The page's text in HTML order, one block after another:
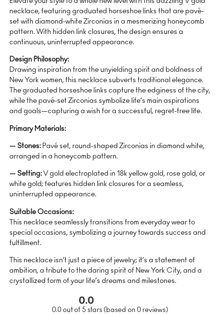
necklace, featuring graduated horseshoe links that are pavé-
set with diamond-white Zirconias in a mesmerizing honeycomb
pattern. With hidden link closures, the design ensures a
continuous, uninterrupted appearance.
Design Philosophy:
Drawing inspiration from the unyielding spirit and boldness of
New York women, this necklace subverts traditional elegance.
The graduated horseshoe links capture the edginess of the city,
while the pavé-set Zirconias symbolize life’s main aspirations
and goals—capturing a wish for a successful, regret-free life.
Primary Materials:
— Stones: Pavé set, round-shaped Zirconias in diamond white,
arranged in a honeycomb pattern.
— Setting:V gold electroplated in 18k yellow gold, rose gold, or
white gold; features hidden link closures for a seamless,
uninterrupted appearance.
Suitable Occasions:
This necklace seamlessly transitions from everyday wear to
special occasions, symbolizing a journey towards success and
fulfillment.
This necklace isn’t just a piece of jewelry; it’s a statement of
ambition, a tribute to the daring spirit of New York City, and a
crystallized form of your life’s dreams and milestones.
0.0
0.0 out of 5 stars (based on 0 reviews)